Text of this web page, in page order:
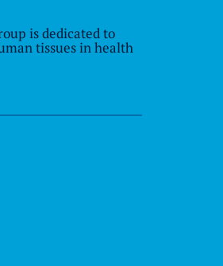
is dedicated to
tissues in health